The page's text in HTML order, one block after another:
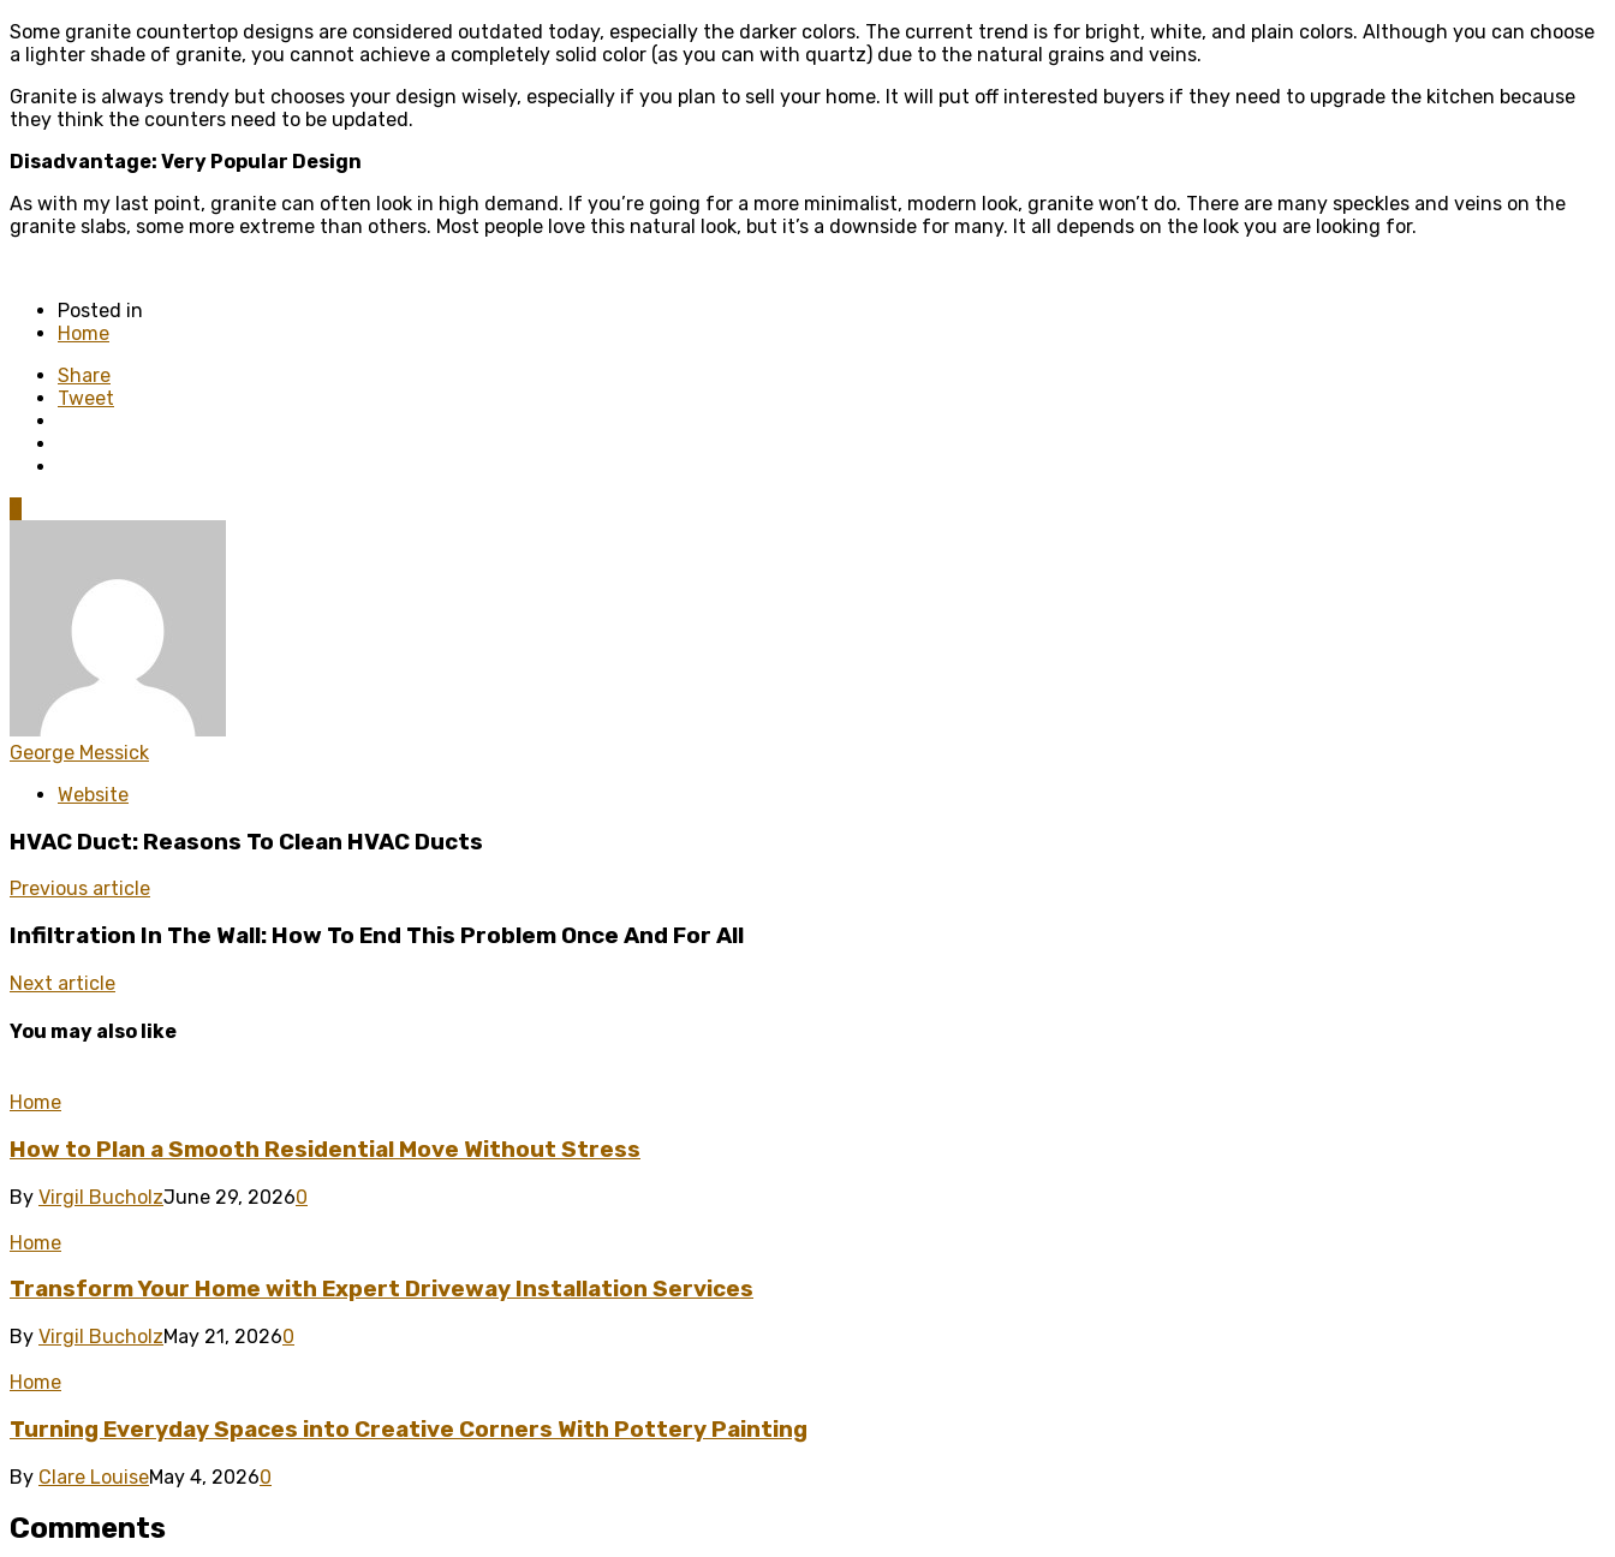
Some granite countertop designs are considered outdated today, especially the darker colors. The current trend is for bright, white, and plain colors. Although you can choose
a lighter shade of granite, you cannot achieve a completely solid color (as you can with quartz) due to the natural grains and veins.
Granite is always trendy but chooses your design wisely, especially if you plan to sell your home. It will put off interested buyers if they need to upgrade the kitchen because
they think the counters need to be updated.
Disadvantage: Very Popular Design
As with my last point, granite can often look in high demand. If you’re going for a more minimalist, modern look, granite won’t do. There are many speckles and veins on the
granite slabs, some more extreme than others. Most people love this natural look, but it’s a downside for many. It all depends on the look you are looking for.
Posted in
Home
Share
Tweet
George Messick
Website
HVAC Duct: Reasons To Clean HVAC Ducts
Previous article
Infiltration In The Wall: How To End This Problem Once And For All
Next article
You may also like
Home
How to Plan a Smooth Residential Move Without Stress
By Virgil BucholzJune 29, 20260
Home
Transform Your Home with Expert Driveway Installation Services
By Virgil BucholzMay 21, 20260
Home
Turning Everyday Spaces into Creative Corners With Pottery Painting
By Clare LouiseMay 4, 20260
Comments